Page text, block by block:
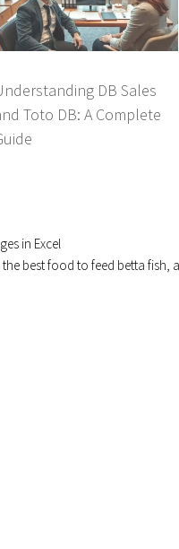
DB Sales
Toto DB: A Complete
in Excel
the best food to feed betta